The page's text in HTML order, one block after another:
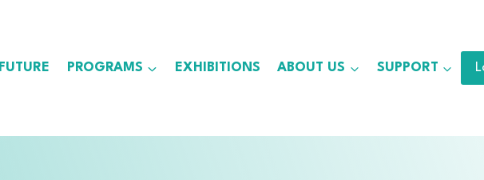
PROGRAMS EXHIBITIONS ABOUT US SUPPORT